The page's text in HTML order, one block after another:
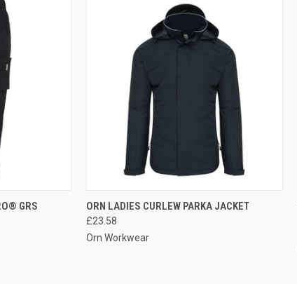
OPTIONS
GRS
QUICK VIEW VIEW OPTIONS
Compare
ORN LADIES CURLEW PARKA JACKET
£23.58
Orn Workwear